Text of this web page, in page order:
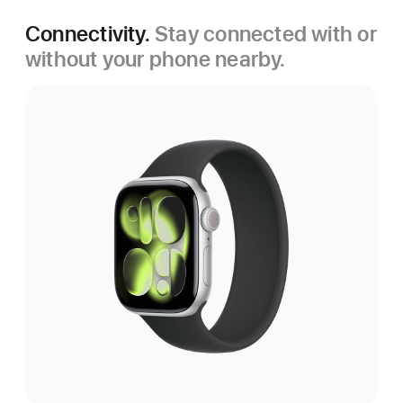
Connectivity. Stay connected with or
without your phone nearby.